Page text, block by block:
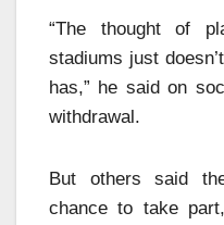
“The thought of
stadiums just
has,” he said on
withdrawal.
But others said
chance to take